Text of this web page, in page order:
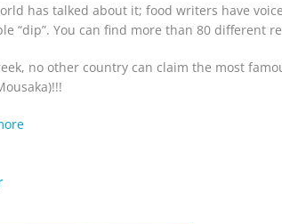
has talked about it; food writers have
“dip”. You can find more than 80 different
, no other country can claim the most